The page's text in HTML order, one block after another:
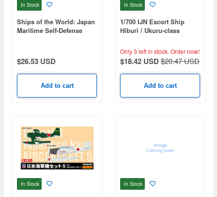
In Stock
Ships of the World: Japan
Maritime Self-Defense
$26.53 USD
Add to cart
In Stock
1/700 IJN Escort Ship
Hiburi / Ukuru-class
Set
Only 3 left in stock. Order now!
$18.42 USD$20.47 USD
Add to cart
In Stock In Stock